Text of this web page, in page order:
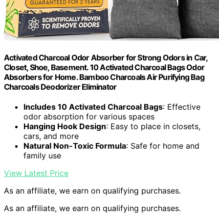
Activated Charcoal Odor Absorber for Strong Odors in Car,
Closet, Shoe, Basement. 10 Activated Charcoal Bags Odor
Absorbers for Home. Bamboo Charcoals Air Purifying Bag
Charcoals Deodorizer Eliminator
Includes 10 Activated Charcoal Bags: Effective
odor absorption for various spaces
Hanging Hook Design: Easy to place in closets,
cars, and more
Natural Non-Toxic Formula: Safe for home and
family use
View Latest Price
As an affiliate, we earn on qualifying purchases.
As an affiliate, we earn on qualifying purchases.